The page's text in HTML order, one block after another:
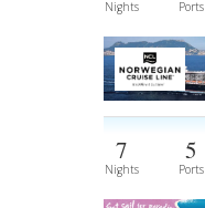
Nights Ports
7
Nights
5
Ports